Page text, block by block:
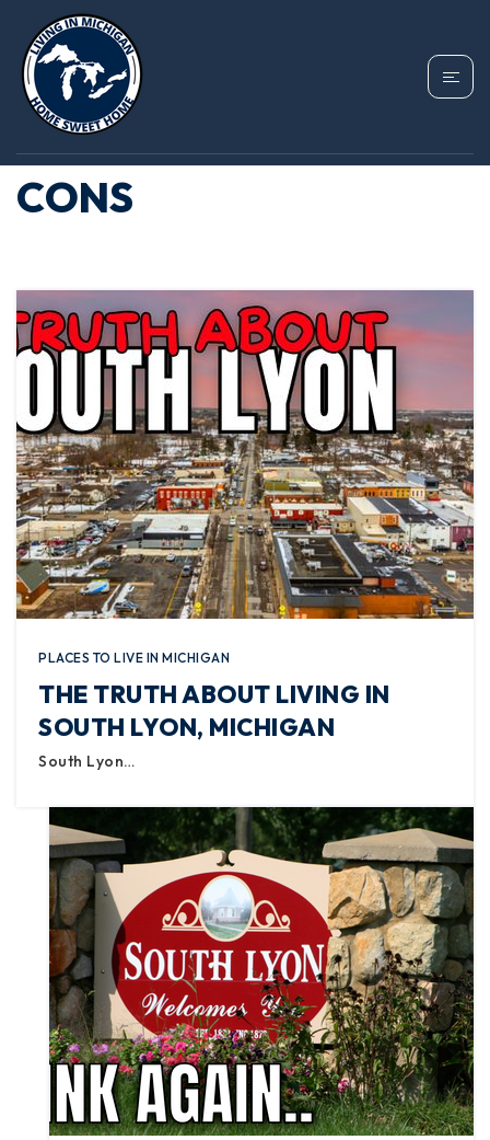
TAG: SOUTH LYON
MICHIGAN PROS AND
CONS
PLACES TO LIVE IN MICHIGAN
THE TRUTH ABOUT LIVING IN
SOUTH LYON, MICHIGAN
South Lyon…